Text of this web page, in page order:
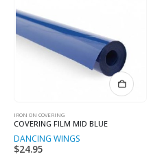
IRON ON COVERING
COVERING FILM MID BLUE
DANCING WINGS
$24.95